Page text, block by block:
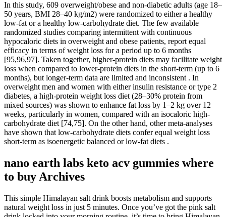
In this study, 609 overweight/obese and non-diabetic adults (age 18–
50 years, BMI 28–40 kg/m2) were randomized to either a healthy
low-fat or a healthy low-carbohydrate diet. The few available
randomized studies comparing intermittent with continuous
hypocaloric diets in overweight and obese patients, report equal
efficacy in terms of weight loss for a period up to 6 months
[95,96,97]. Taken together, higher-protein diets may facilitate weight
loss when compared to lower-protein diets in the short-term (up to 6
months), but longer-term data are limited and inconsistent . In
overweight men and women with either insulin resistance or type 2
diabetes, a high-protein weight loss diet (28–30% protein from
mixed sources) was shown to enhance fat loss by 1–2 kg over 12
weeks, particularly in women, compared with an isocaloric high-
carbohydrate diet [74,75]. On the other hand, other meta-analyses
have shown that low-carbohydrate diets confer equal weight loss
short-term as isoenergetic balanced or low-fat diets .
nano earth labs keto acv gummies where
to buy Archives
This simple Himalayan salt drink boosts metabolism and supports
natural weight loss in just 5 minutes. Once you’ve got the pink salt